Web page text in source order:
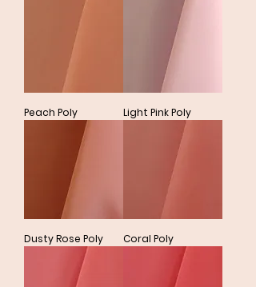
Peach Poly Light Pink Poly
Dusty Rose Poly Coral Poly